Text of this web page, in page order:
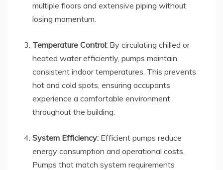
multiple floors and extensive piping without
losing momentum.
Temperature Control: By circulating chilled or
heated water efficiently, pumps maintain
consistent indoor temperatures. This prevents
hot and cold spots, ensuring occupants
experience a comfortable environment
throughout the building.
System Efficiency: Efficient pumps reduce
energy consumption and operational costs.
Pumps that match system requirements